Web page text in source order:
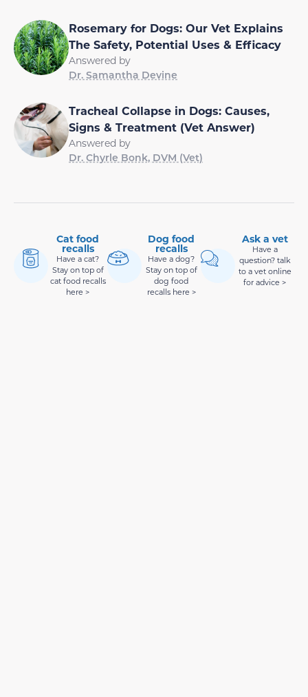
Rosemary for Dogs: Our Vet Explains
The Safety, Potential Uses & Efficacy
Answered by
Dr. Samantha Devine
Tracheal Collapse in Dogs: Causes,
Signs & Treatment (Vet Answer)
Answered by
Dr. Chyrle Bonk, DVM (Vet)
Cat food
recalls
Have a cat?
Stay on top of
cat food recalls
here >
Dog food
recalls
Have a dog?
Stay on top of
dog food
recalls here >
Ask a vet
Have a
question? talk
to a vet online
for advice >